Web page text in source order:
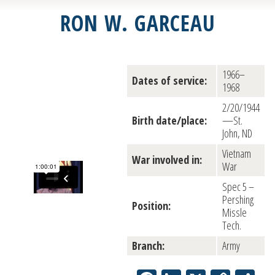
RON W. GARCEAU
Dates of service:
1966–
1968
Birth date/place:
2/20/1944
—St.
John, ND
War involved in:
Vietnam
War
Position:
Spec 5 –
Pershing
Missle
Tech.
Branch:
Army